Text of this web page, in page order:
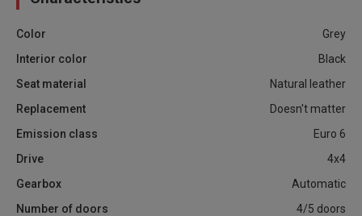
Color
Grey
Interior color
Black
Seat material
Natural leather
Replacement
Doesn't matter
Emission class
Euro 6
Drive
4x4
Gearbox
Automatic
Number of doors
4/5 doors